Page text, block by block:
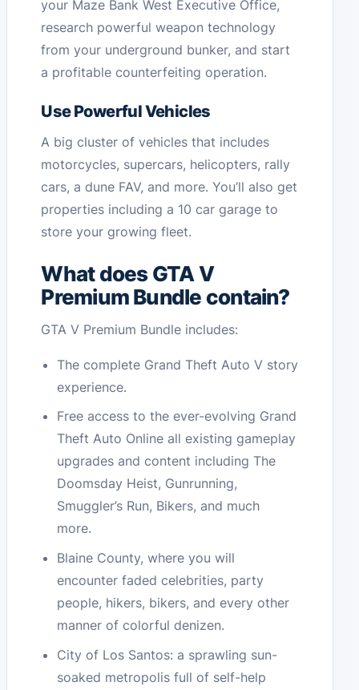
your Maze Bank West Executive Office,
research powerful weapon technology
from your underground bunker, and start
a profitable counterfeiting operation.
Use Powerful Vehicles
A big cluster of vehicles that includes
motorcycles, supercars, helicopters, rally
cars, a dune FAV, and more. You’ll also get
properties including a 10 car garage to
store your growing fleet.
What does GTA V
Premium Bundle contain?
GTA V Premium Bundle includes:
The complete Grand Theft Auto V story
experience.
Free access to the ever-evolving Grand
Theft Auto Online all existing gameplay
upgrades and content including The
Doomsday Heist, Gunrunning,
Smuggler’s Run, Bikers, and much
more.
Blaine County, where you will
encounter faded celebrities, party
people, hikers, bikers, and every other
manner of colorful denizen.
City of Los Santos: a sprawling sun-
soaked metropolis full of self-help